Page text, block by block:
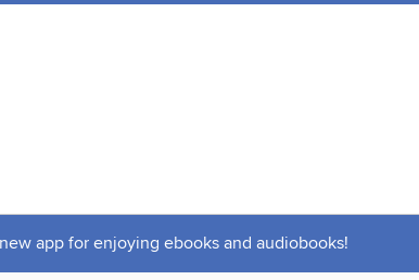
app for enjoying ebooks and audiobooks!